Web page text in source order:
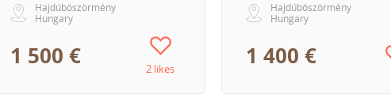
Hajdúböszörmény
Hungary
1 500 € 2 likes
Hajdúböszörmény
Hungary
1 400 €